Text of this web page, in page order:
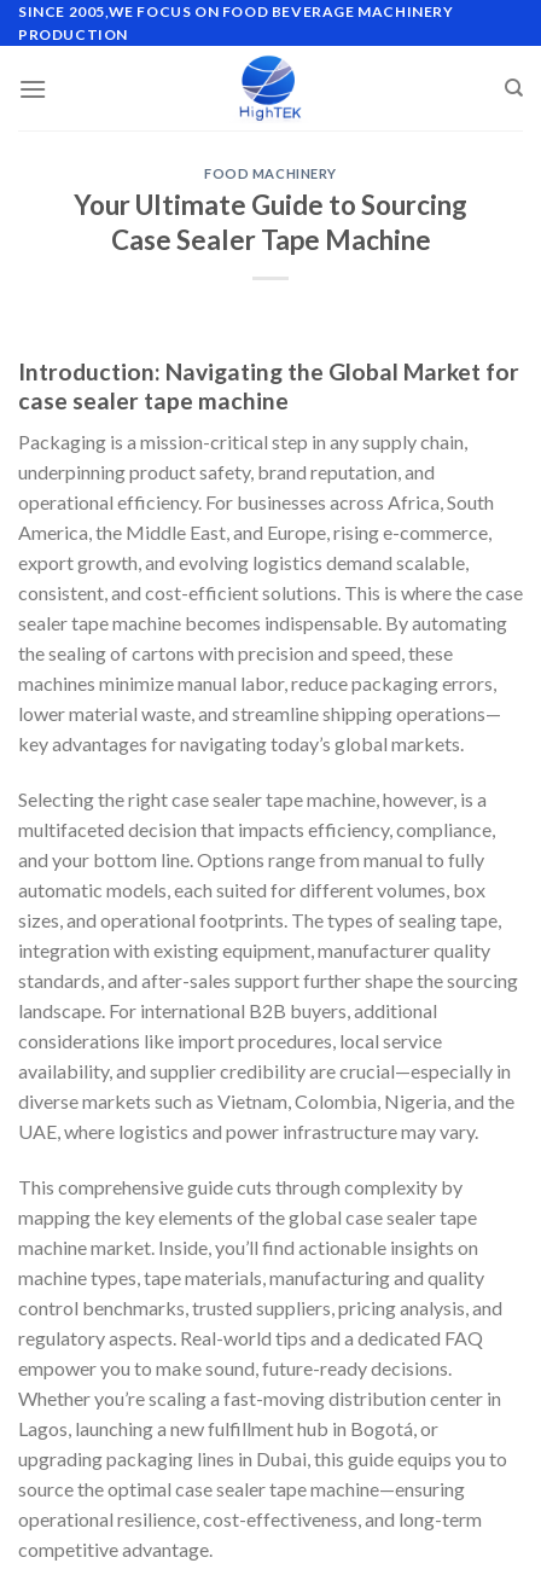
Skip
to
SINCE 2005,WE FOCUS ON FOOD BEVERAGE MACHINERY
PRODUCTION
FOOD MACHINERY
Your Ultimate Guide to Sourcing
Case Sealer Tape Machine
Introduction: Navigating the Global Market for
case sealer tape machine
Packaging is a mission-critical step in any supply chain,
underpinning product safety, brand reputation, and
operational efficiency. For businesses across Africa, South
America, the Middle East, and Europe, rising e-commerce,
export growth, and evolving logistics demand scalable,
consistent, and cost-efficient solutions. This is where the case
sealer tape machine becomes indispensable. By automating
the sealing of cartons with precision and speed, these
machines minimize manual labor, reduce packaging errors,
lower material waste, and streamline shipping operations—
key advantages for navigating today’s global markets.
Selecting the right case sealer tape machine, however, is a
multifaceted decision that impacts efficiency, compliance,
and your bottom line. Options range from manual to fully
automatic models, each suited for different volumes, box
sizes, and operational footprints. The types of sealing tape,
integration with existing equipment, manufacturer quality
standards, and after-sales support further shape the sourcing
landscape. For international B2B buyers, additional
considerations like import procedures, local service
availability, and supplier credibility are crucial—especially in
diverse markets such as Vietnam, Colombia, Nigeria, and the
UAE, where logistics and power infrastructure may vary.
This comprehensive guide cuts through complexity by
mapping the key elements of the global case sealer tape
machine market. Inside, you’ll find actionable insights on
machine types, tape materials, manufacturing and quality
control benchmarks, trusted suppliers, pricing analysis, and
regulatory aspects. Real-world tips and a dedicated FAQ
empower you to make sound, future-ready decisions.
Whether you’re scaling a fast-moving distribution center in
Lagos, launching a new fulfillment hub in Bogotá, or
upgrading packaging lines in Dubai, this guide equips you to
source the optimal case sealer tape machine—ensuring
operational resilience, cost-effectiveness, and long-term
competitive advantage.